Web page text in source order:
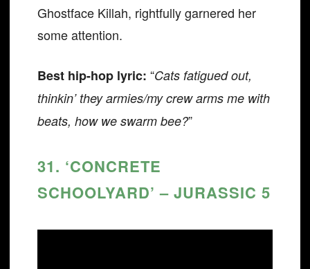
Ghostface Killah, rightfully garnered her
some attention.
Best hip-hop lyric: “Cats fatigued out,
thinkin’ they armies/my crew arms me with
beats, how we swarm bee?”
31. ‘CONCRETE
SCHOOLYARD’ – JURASSIC 5